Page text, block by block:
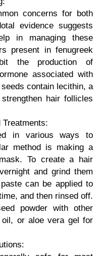
concerns for both
evidence suggests
in managing these
present in fenugreek
the production of
associated with
contain lecithin, a
hair follicles
Treatments:
in various ways to
method is making a
To create a hair
and grind them
can be applied to
and then rinsed off.
powder with other
oil, or aloe vera gel for